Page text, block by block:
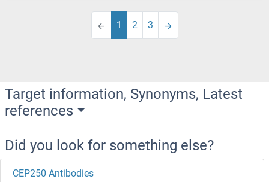
1 2 3
Target information, Synonyms, Latest
references
Did you look for something else?
CEP250 Antibodies